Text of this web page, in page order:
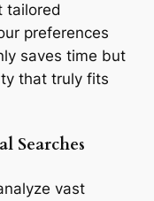
tailored
preferences
saves time but
that truly fits
Searches
vast